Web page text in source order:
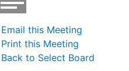
Email this Meeting
Print this Meeting
Back to Select Board